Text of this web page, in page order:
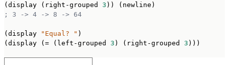
(display (right-grouped 3
; 3 -> 4 -> 8 -> 64
(display "Equal? " )
(display (= (left-grouped 3 ) (right-grouped 3 )))